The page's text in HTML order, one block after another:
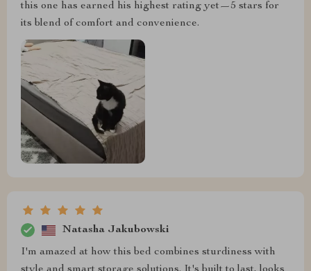
this one has earned his highest rating yet—5 stars for
its blend of comfort and convenience.
Natasha Jakubowski
I'm amazed at how this bed combines sturdiness with